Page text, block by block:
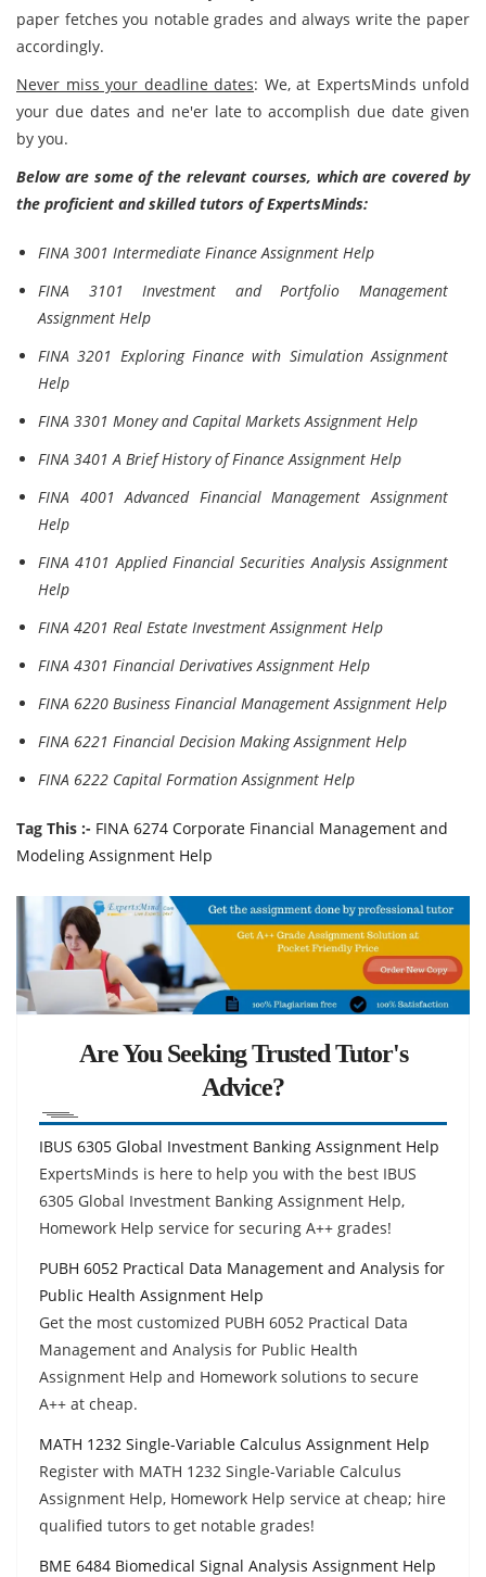
paper fetches you notable grades and always write the paper
accordingly.
Never miss your deadline dates: We, at ExpertsMinds unfold
your due dates and ne'er late to accomplish due date given
by you.
Below are some of the relevant courses, which are covered by
the proficient and skilled tutors of ExpertsMinds:
FINA 3001 Intermediate Finance Assignment Help
FINA 3101 Investment and Portfolio Management
Assignment Help
FINA 3201 Exploring Finance with Simulation Assignment
Help
FINA 3301 Money and Capital Markets Assignment Help
FINA 3401 A Brief History of Finance Assignment Help
FINA 4001 Advanced Financial Management Assignment
Help
FINA 4101 Applied Financial Securities Analysis Assignment
Help
FINA 4201 Real Estate Investment Assignment Help
FINA 4301 Financial Derivatives Assignment Help
FINA 6220 Business Financial Management Assignment Help
FINA 6221 Financial Decision Making Assignment Help
FINA 6222 Capital Formation Assignment Help
Tag This :- FINA 6274 Corporate Financial Management and
Modeling Assignment Help
Are You Seeking Trusted Tutor's
Advice?
IBUS 6305 Global Investment Banking Assignment Help
ExpertsMinds is here to help you with the best IBUS
6305 Global Investment Banking Assignment Help,
Homework Help service for securing A++ grades!
PUBH 6052 Practical Data Management and Analysis for
Public Health Assignment Help
Get the most customized PUBH 6052 Practical Data
Management and Analysis for Public Health
Assignment Help and Homework solutions to secure
A++ at cheap.
MATH 1232 Single-Variable Calculus Assignment Help
Register with MATH 1232 Single-Variable Calculus
Assignment Help, Homework Help service at cheap; hire
qualified tutors to get notable grades!
BME 6484 Biomedical Signal Analysis Assignment Help